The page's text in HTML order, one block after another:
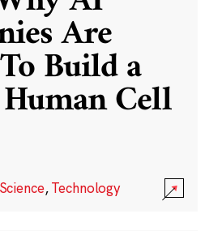
Are
Build a
Cell
Science,Technology